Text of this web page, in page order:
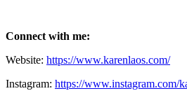
Connect with me:
Website: https://www.karenlaos.com/
Instagram: https://www.instagram.com/